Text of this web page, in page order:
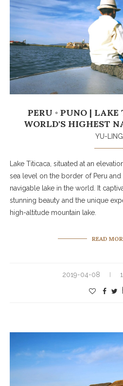
PERU ◦ PUNO |
WORLD'S HIGHEST
YU-LING
Lake Titicaca, situated at an
sea level on the border of Peru and
navigable lake in the world. It
stunning beauty and the unique
high-altitude mountain lake.
READ
2019-04-08